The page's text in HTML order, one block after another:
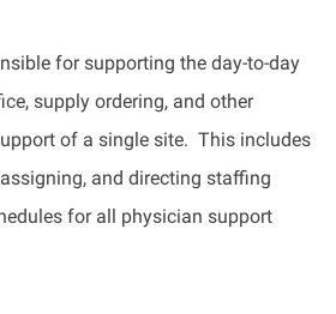
for supporting the day-to-day
supply ordering, and other
of a single site. This includes
,and directing staffing
for all physician support